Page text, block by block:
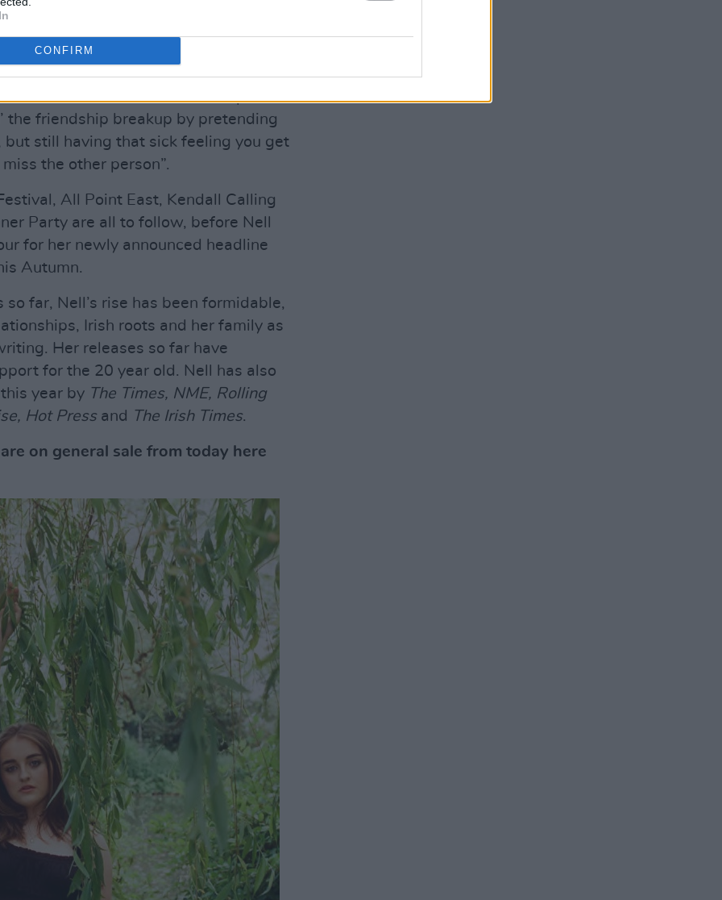
CONFIRM
Ireland as well as performing to
Dermott Kennedy.
last year about a friendship ending
that comes with it,” explains
the friendship breakup by pretending
but still having that sick feeling you get
the other person”.
All Point East, Kendall Calling
Party are all to follow, before Nell
for her newly announced headline
Autumn.
far, Nell’s rise has been formidable,
Irish roots and her family as
Her releases so far have
for the 20 year old. Nell has also
year by The Times, NME, Rolling
Hot Pressand The Irish Times.
are on general sale from today here